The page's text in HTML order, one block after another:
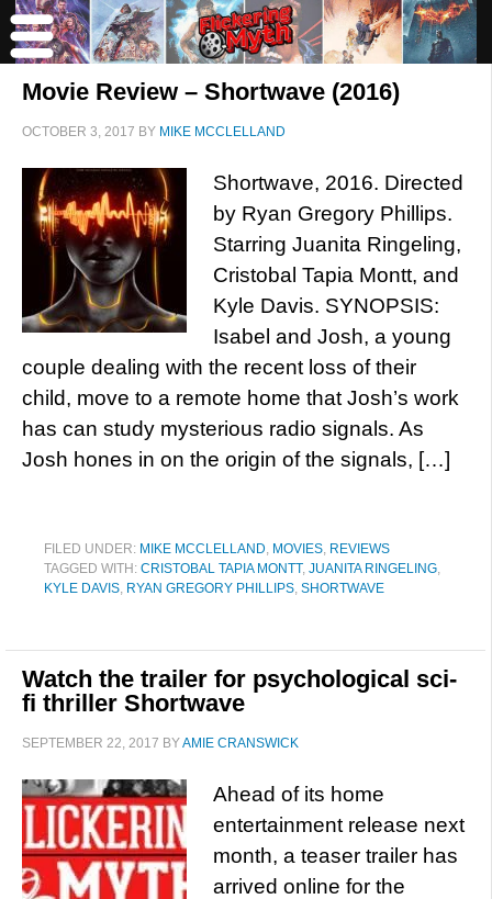
Movie Review – Shortwave (2016)
OCTOBER 3, 2017 BY MIKE MCCLELLAND
Shortwave, 2016. Directed
by Ryan Gregory Phillips.
Starring Juanita Ringeling,
Cristobal Tapia Montt, and
Kyle Davis. SYNOPSIS:
Isabel and Josh, a young
couple dealing with the recent loss of their
child, move to a remote home that Josh’s work
has can study mysterious radio signals. As
Josh hones in on the origin of the signals, […]
FILED UNDER: MIKE MCCLELLAND, MOVIES, REVIEWS
TAGGED WITH: CRISTOBAL TAPIA MONTT, JUANITA RINGELING,
KYLE DAVIS, RYAN GREGORY PHILLIPS, SHORTWAVE
Watch the trailer for psychological sci-
fi thriller Shortwave
SEPTEMBER 22, 2017 BYAMIE CRANSWICK
Ahead of its home
entertainment release next
month, a teaser trailer has
arrived online for the